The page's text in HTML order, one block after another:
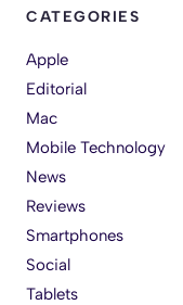
CATEGORIES
Apple
Editorial
Mac
Mobile Technology
News
Reviews
Smartphones
Social
Tablets